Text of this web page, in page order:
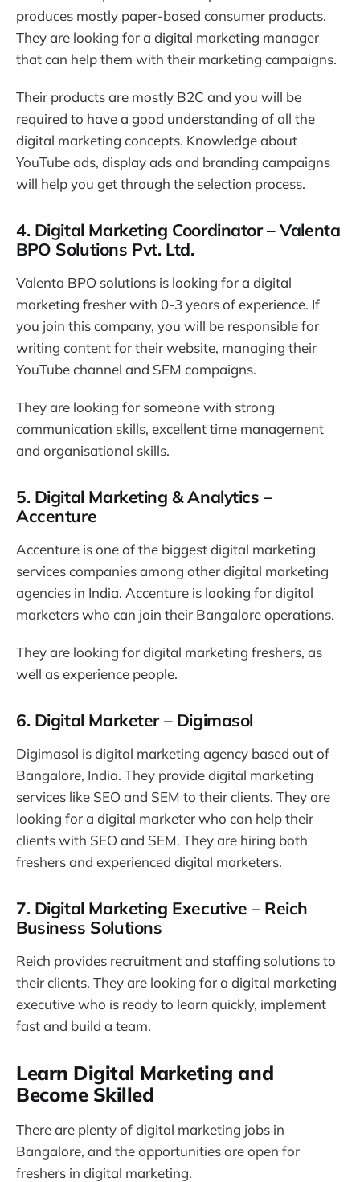
produces mostly paper-based consumer products.
They are looking for a digital marketing manager
that can help them with their marketing campaigns.
Their products are mostly B2C and you will be
required to have a good understanding of all the
digital marketing concepts. Knowledge about
YouTube ads, display ads and branding campaigns
will help you get through the selection process.
4. Digital Marketing Coordinator – Valenta
BPO Solutions Pvt. Ltd.
Valenta BPO solutions is looking for a digital
marketing fresher with 0-3 years of experience. If
you join this company, you will be responsible for
writing content for their website, managing their
YouTube channel and SEM campaigns.
They are looking for someone with strong
communication skills, excellent time management
and organisational skills.
5. Digital Marketing & Analytics –
Accenture
Accenture is one of the biggest digital marketing
services companies among other digital marketing
agencies in India. Accenture is looking for digital
marketers who can join their Bangalore operations.
They are looking for digital marketing freshers, as
well as experience people.
6. Digital Marketer – Digimasol
Digimasol is digital marketing agency based out of
Bangalore, India. They provide digital marketing
services like SEO and SEM to their clients. They are
looking for a digital marketer who can help their
clients with SEO and SEM. They are hiring both
freshers and experienced digital marketers.
7. Digital Marketing Executive – Reich
Business Solutions
Reich provides recruitment and staffing solutions to
their clients. They are looking for a digital marketing
executive who is ready to learn quickly, implement
fast and build a team.
Learn Digital Marketing and
Become Skilled
There are plenty of digital marketing jobs in
Bangalore, and the opportunities are open for
freshers in digital marketing.